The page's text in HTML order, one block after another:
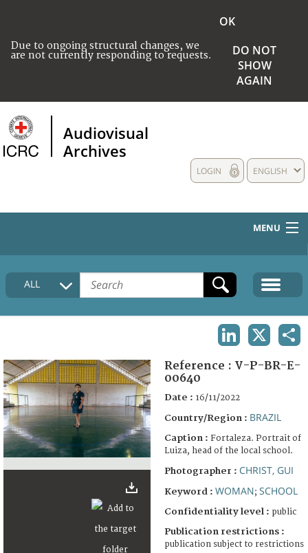
Due to ongoing structural changes, we
are not currently responding to requests.
OK
DO NOT
SHOW
AGAIN
Audiovisual
Archives
ENGLISH
LOGIN
MENU
HOME
COLLECTIONS DESCRIPTION
FAQ
ALL
Reference : V-P-BR-E-
00640
Date : 16/11/2022
Country/Region : BRAZIL
Caption : Fortaleza. Portrait of
Luiza, head of the local school.
Photographer : CHRIST, GUI
Keyword : WOMAN; SCHOOL
Confidentiality level : public
Publication restrictions :
publication subject to restrictions